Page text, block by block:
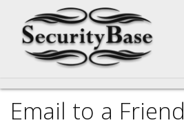
Email to a Friend